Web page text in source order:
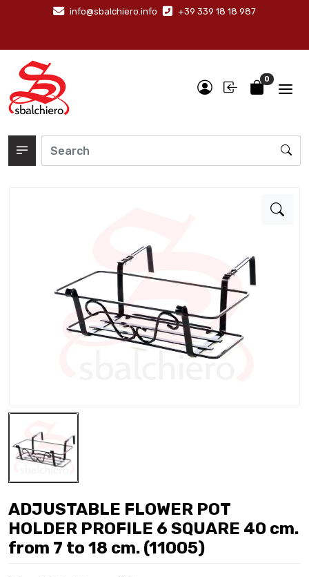
info@sbalchiero.info +39 339 18 18 987
0
ADJUSTABLE FLOWER POT
HOLDER PROFILE 6 SQUARE 40 cm.
from 7 to 18 cm. (11005)